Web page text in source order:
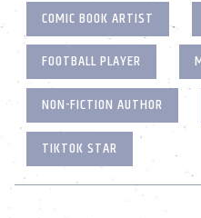
COMIC BOOK ARTIST
FOOTBALL PLAYER
NON-FICTION AUTHOR
TIKTOK STAR